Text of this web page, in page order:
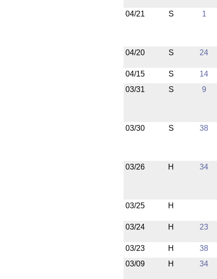
04/21 S 1
04/20 S 24
04/15 S
14
03/31
S 9
03/30 S 38
03/26 H 34
03/25 H
03/24 H 23
03/23 H
38
03/09
H 34